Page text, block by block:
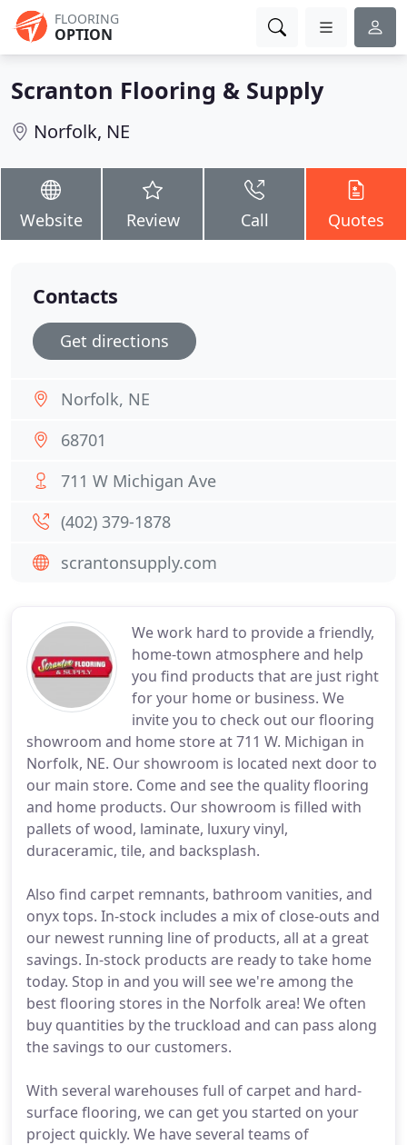
FLOORING
OPTION
Scranton Flooring & Supply
Norfolk, NE
Website Review Call Quotes
We work hard to provide a friendly,
home-town atmosphere and help
you find products that are just right
for your home or business. We
invite you to check out our flooring
showroom and home store at 711 W. Michigan in
Norfolk, NE. Our showroom is located next door to
our main store. Come and see the quality flooring
and home products. Our showroom is filled with
pallets of wood, laminate, luxury vinyl,
duraceramic, tile, and backsplash.
Also find carpet remnants, bathroom vanities, and
onyx tops. In-stock includes a mix of close-outs and
our newest running line of products, all at a great
savings. In-stock products are ready to take home
today. Stop in and you will see we're among the
best flooring stores in the Norfolk area! We often
buy quantities by the truckload and can pass along
the savings to our customers.
With several warehouses full of carpet and hard-
surface flooring, we can get you started on your
project quickly. We have several teams of
Contacts
Get directions
Norfolk, NE
68701
711 W Michigan Ave
(402) 379-1878
scrantonsupply.com